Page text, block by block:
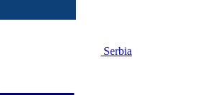
Serbia